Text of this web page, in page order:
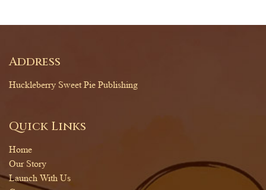
Address
Huckleberry Sweet Pie Publishing
Quick Links
Home
Our Story
Launch With Us